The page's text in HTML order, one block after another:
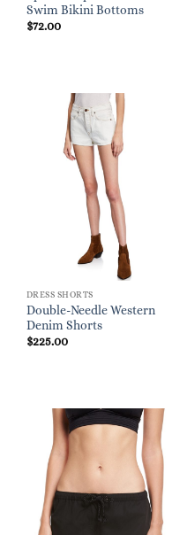
Swim Bikini Bottoms
$72.00
DRESS SHORTS
Double-Needle Western
Denim Shorts
$225.00